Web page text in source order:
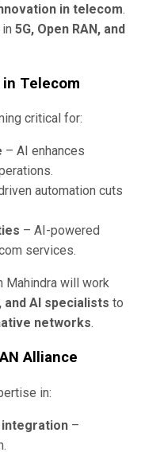
in telecom.
5G, Open RAN, and
in Telecom
critical for:
– AI enhances
automation cuts
– AI-powered
services.
Mahindra will work
AI specialists to
networks.
Alliance
in:
–